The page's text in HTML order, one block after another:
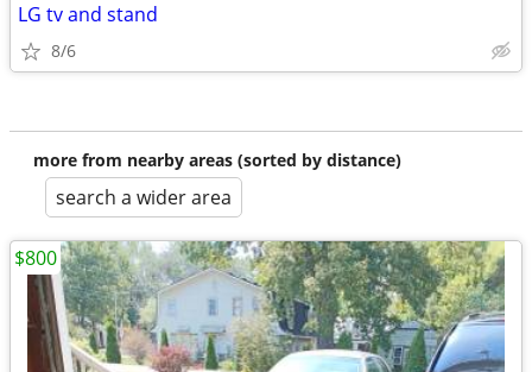
LG tv and stand
8/6
more from nearby areas (sorted by distance)
search a wider area
$800